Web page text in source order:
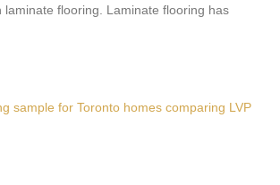
laminate flooring. Laminate flooring has